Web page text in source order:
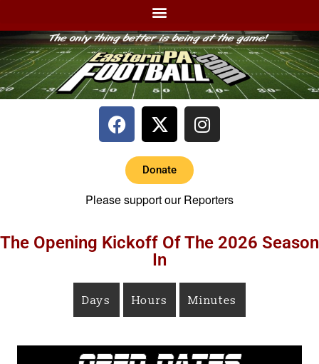
Donate
Please support our Reporters
The Opening Kickoff Of The 2026 Season
In
Days Hours Minutes